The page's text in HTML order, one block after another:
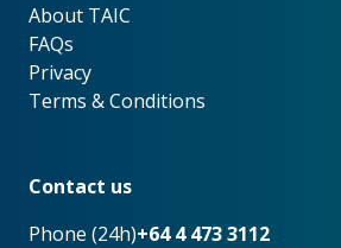
About TAIC
About TAIC
FAQs
Privacy
Terms & Conditions
Contact us
Phone (24h)+64 4 473 3112